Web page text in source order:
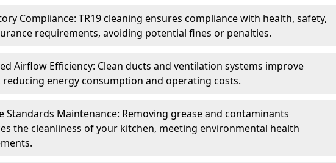
Compliance: TR19 cleaning ensures compliance with health, safety,
requirements, avoiding potential fines or penalties.
Airflow Efficiency: Clean ducts and ventilation systems improve
energy consumption and operating costs.
Standards Maintenance: Removing grease and contaminants
the cleanliness of your kitchen, meeting environmental health